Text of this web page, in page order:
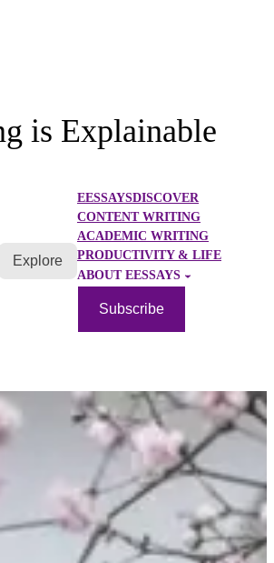
is Explainable
Explore
EESSAYSDISCOVER
CONTENT WRITING
ACADEMIC WRITING
PRODUCTIVITY & LIFE
ABOUT EESSAYS
Subscribe